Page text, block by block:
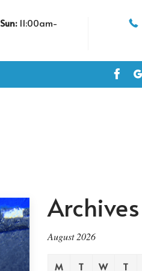
Sun:11:00am-
Archives
August 2026
M T W T